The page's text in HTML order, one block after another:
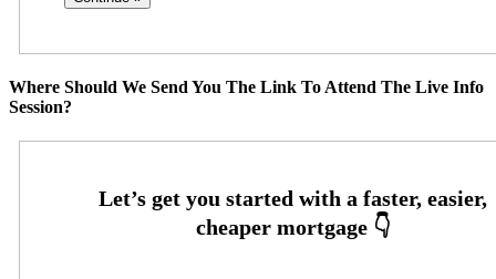
Where Should We Send You The Link To Attend The Live Info
Session?